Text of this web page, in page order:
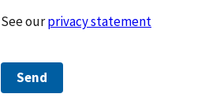
See ourprivacy statement
Send